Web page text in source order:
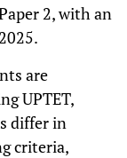
2, with an
are
UPTET,
differ in
criteria,